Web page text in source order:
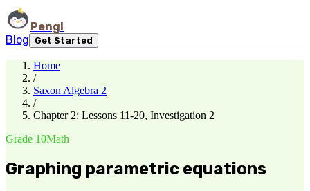
Pengi
Blog
Get Started
Home
/
Saxon Algebra 2
/
Chapter 2: Lessons 11-20, Investigation 2
Grade 10Math
Graphing parametric equations